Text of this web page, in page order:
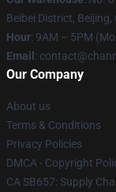
Beibei District, Beijing,
Hour: 9AM – 5PM
Email :
Our Company
About us
Terms & Conditions
Privacy Policies
DMCA - Copyright
CA SB657: Supply